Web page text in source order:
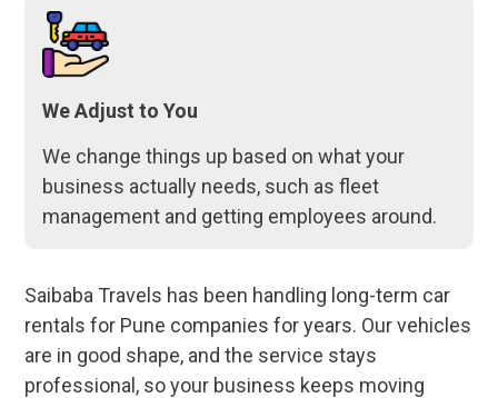
We Adjust to You
We change things up based on what your
business actually needs, such as fleet
management and getting employees around.
Saibaba Travels has been handling long-term car
rentals for Pune companies for years. Our vehicles
are in good shape, and the service stays
professional, so your business keeps moving